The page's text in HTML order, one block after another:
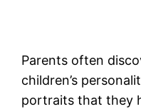
Parents often
children’s
portraits that they